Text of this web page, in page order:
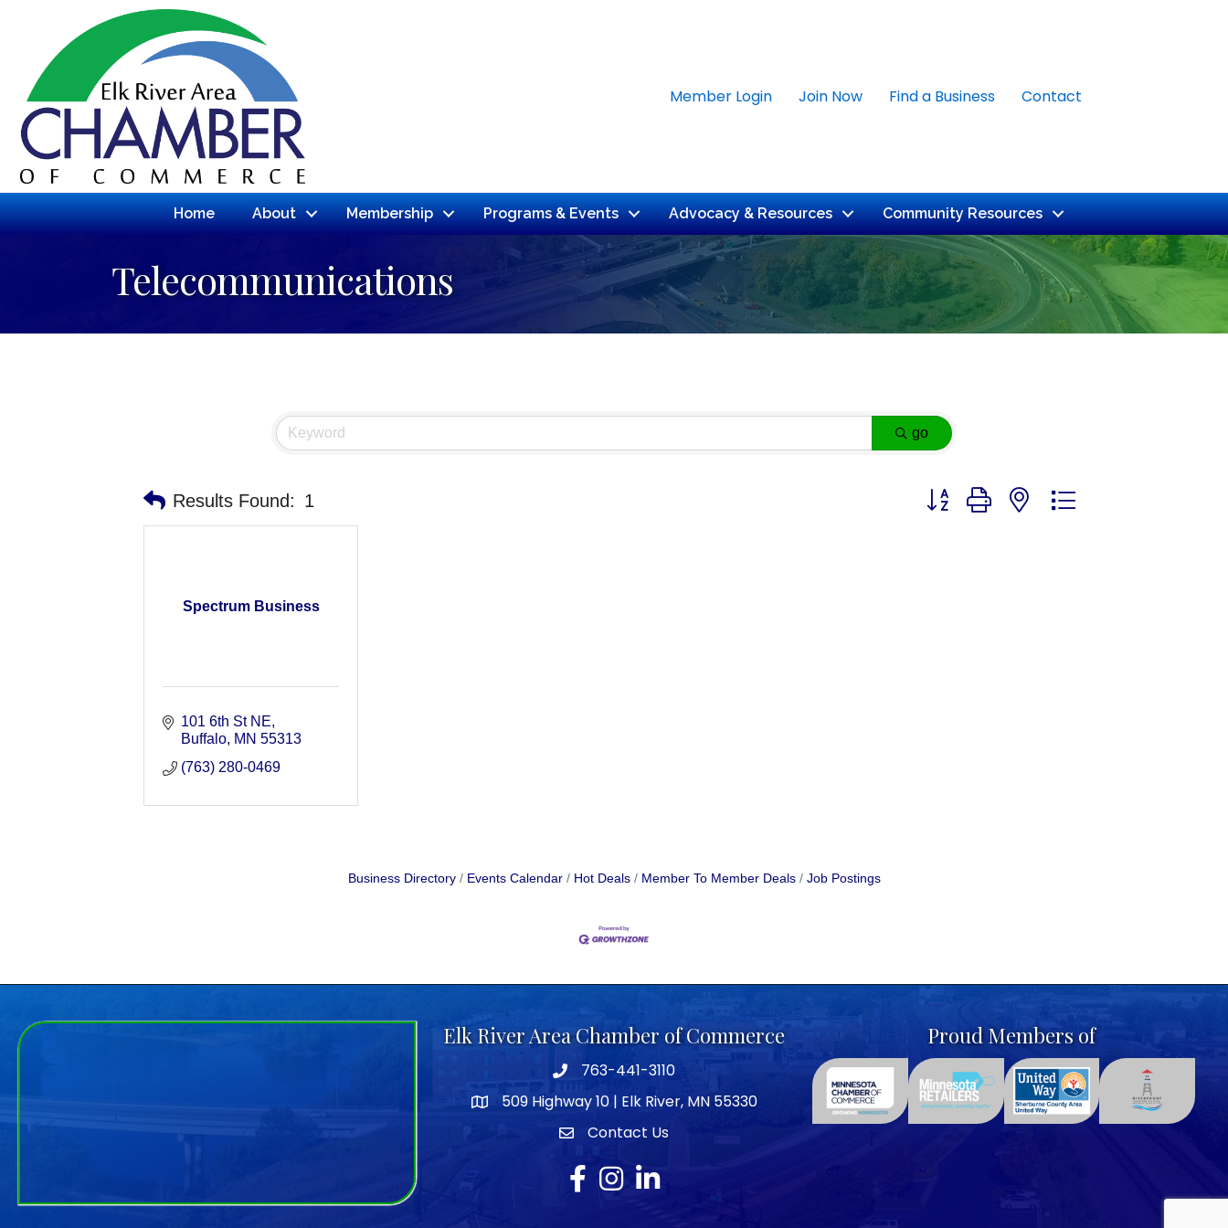
Member Login Join Now Find a Business Contact
Home About Membership Programs & Events Advocacy & Resources Community Resources
Telecommunications
go
Results Found: 1 Button group with nested dropdown
Spectrum Business
101 6th St NE
Buffalo MN 55313
(763) 280-0469
Business Directory Events Calendar Hot Deals Member To Member Deals Job Postings
Elk River Area Chamber of Commerce
Telephone icon
763-441-3110
map icon
509 Highway 10 | Elk River, MN 55330
envelope icon
Contact Us
Facebook
Instagram
LinkedIn
Proud Members of